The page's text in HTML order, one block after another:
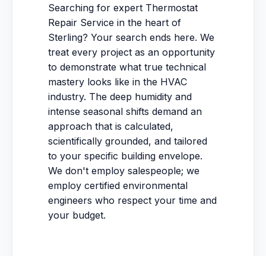
Searching for expert Thermostat
Repair Service in the heart of
Sterling? Your search ends here. We
treat every project as an opportunity
to demonstrate what true technical
mastery looks like in the HVAC
industry. The deep humidity and
intense seasonal shifts demand an
approach that is calculated,
scientifically grounded, and tailored
to your specific building envelope.
We don't employ salespeople; we
employ certified environmental
engineers who respect your time and
your budget.